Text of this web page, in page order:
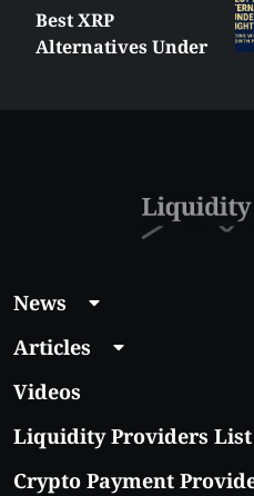
Best XRP
Alternatives Under
News
Articles
Videos
Liquidity Providers List
Crypto Payment